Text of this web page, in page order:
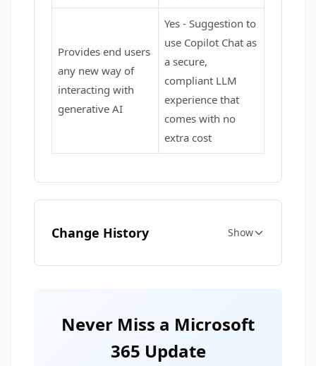
Provides end users
any new way of
interacting with
generative AI
Yes - Suggestion to
use Copilot Chat as
a secure,
compliant LLM
experience that
comes with no
extra cost
Change History Show
Never Miss a Microsoft
365 Update